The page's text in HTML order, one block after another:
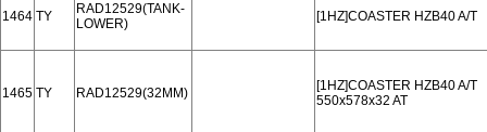
1464 TY
RAD12529(TANK-
LOWER)
[1HZ]COASTER HZB40 A/T
1465 TY RAD12529(32MM)
[1HZ]COASTER HZB40 A/T
550x578x32 AT